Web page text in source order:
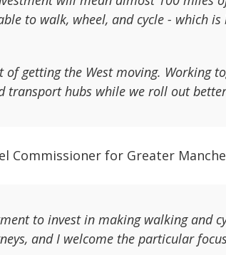
to walk, wheel, and cycle - which
getting the West moving. Working
transport hubs while we roll out
Commissioner for Greater
to invest in making walking and
and I welcome the particular